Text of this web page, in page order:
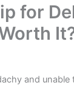
for
and